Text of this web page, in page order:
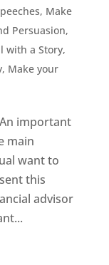
, Make
Persuasion,
with a Story,
Make your
important
main
want to
this
advisor